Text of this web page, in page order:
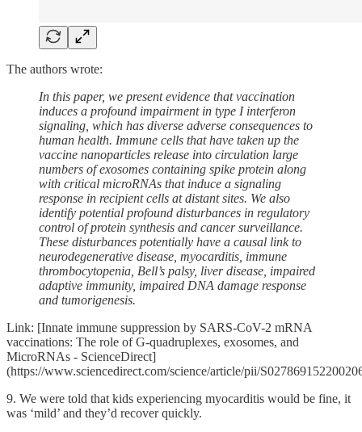
The authors wrote:
In this paper, we present evidence that vaccination
induces a profound impairment in type I interferon
signaling, which has diverse adverse consequences to
human health. Immune cells that have taken up the
vaccine nanoparticles release into circulation large
numbers of exosomes containing spike protein along
with critical microRNAs that induce a signaling
response in recipient cells at distant sites. We also
identify potential profound disturbances in regulatory
control of protein synthesis and cancer surveillance.
These disturbances potentially have a causal link to
neurodegenerative disease, myocarditis, immune
thrombocytopenia, Bell’s palsy, liver disease, impaired
adaptive immunity, impaired DNA damage response
and tumorigenesis.
Link: [Innate immune suppression by SARS-CoV-2 mRNA
vaccinations: The role of G-quadruplexes, exosomes, and
MicroRNAs - ScienceDirect]
(https://www.sciencedirect.com/science/article/pii/
9. We were told that kids experiencing myocarditis would be fine, it
was ‘mild’ and they’d recover quickly.